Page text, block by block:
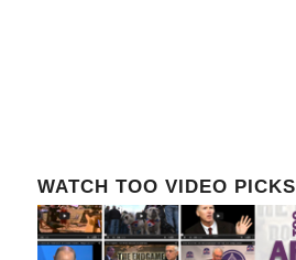
WATCH TOO VIDEO PICKS